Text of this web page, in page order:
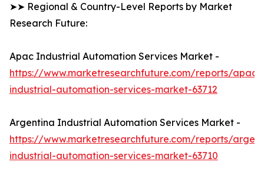
➤➤ Regional & Country-Level Reports by Market
Research Future:
Apac Industrial Automation Services Market -
https://www.marketresearchfuture.com/reports/apac-
industrial-automation-services-market-63712
Argentina Industrial Automation Services Market -
https://www.marketresearchfuture.com/reports/
industrial-automation-services-market-63710